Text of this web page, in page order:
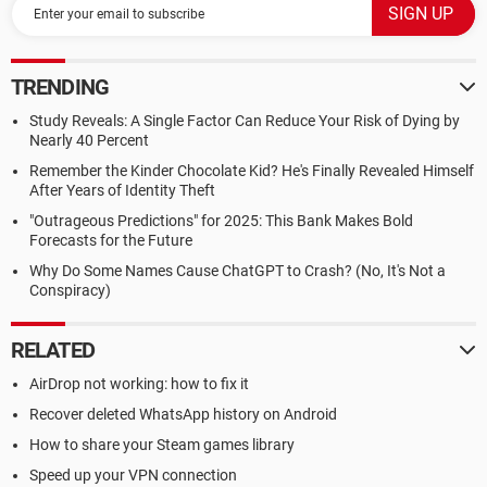
TRENDING
Study Reveals: A Single Factor Can Reduce Your Risk of Dying by
Nearly 40 Percent
Remember the Kinder Chocolate Kid? He's Finally Revealed Himself
After Years of Identity Theft
"Outrageous Predictions" for 2025: This Bank Makes Bold
Forecasts for the Future
Why Do Some Names Cause ChatGPT to Crash? (No, It's Not a
Conspiracy)
RELATED
AirDrop not working: how to fix it
Recover deleted WhatsApp history on Android
How to share your Steam games library
Speed up your VPN connection